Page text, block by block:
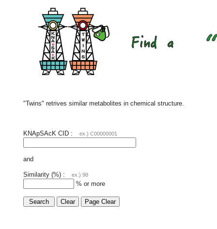
"Twins" retrives similar metabolites in chemical structure.
KNApSAcK CID : ex.) C00000001
and
Similarity (%) : ex.) 98
% or more